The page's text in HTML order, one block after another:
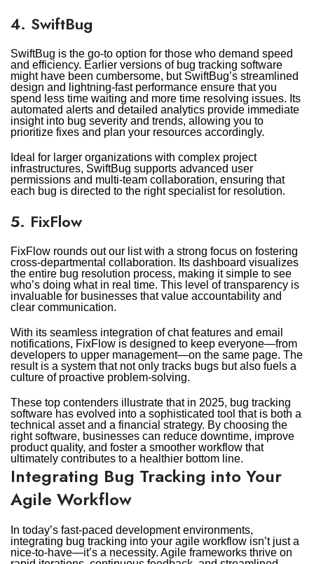
4. SwiftBug
SwiftBug is the go-to option for those who demand speed
and efficiency. Earlier versions of bug tracking software
might have been cumbersome, but SwiftBug’s streamlined
design and lightning-fast performance ensure that you
spend less time waiting and more time resolving issues. Its
automated alerts and detailed analytics provide immediate
insight into bug severity and trends, allowing you to
prioritize fixes and plan your resources accordingly.
Ideal for larger organizations with complex project
infrastructures, SwiftBug supports advanced user
permissions and multi-team collaboration, ensuring that
each bug is directed to the right specialist for resolution.
5. FixFlow
FixFlow rounds out our list with a strong focus on fostering
cross-departmental collaboration. Its dashboard visualizes
the entire bug resolution process, making it simple to see
who’s doing what in real time. This level of transparency is
invaluable for businesses that value accountability and
clear communication.
With its seamless integration of chat features and email
notifications, FixFlow is designed to keep everyone—from
developers to upper management—on the same page. The
result is a system that not only tracks bugs but also fuels a
culture of proactive problem-solving.
These top contenders illustrate that in 2025, bug tracking
software has evolved into a sophisticated tool that is both a
technical asset and a financial strategy. By choosing the
right software, businesses can reduce downtime, improve
product quality, and foster a smoother workflow that
ultimately contributes to a healthier bottom line.
Integrating Bug Tracking into Your
Agile Workflow
In today’s fast-paced development environments,
integrating bug tracking into your agile workflow isn’t just a
nice-to-have—it’s a necessity. Agile frameworks thrive on